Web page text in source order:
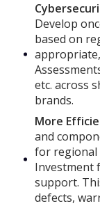
Develop
based on
etc. across
brands.
More
and
for regional
Investment
support.
defects,